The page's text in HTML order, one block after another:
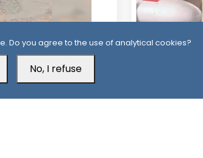
Attack on Saudi-
Over 40
1 Day
Do you agree to the use of analytical cookies?
No, I refuse